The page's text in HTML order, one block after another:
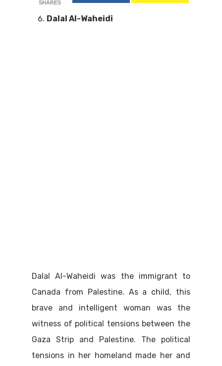
SHARES
Dalal Al-Waheidi
Dalal Al-Waheidi was the immigrant to
Canada from Palestine. As a child, this
brave and intelligent woman was the
witness of political tensions between the
Gaza Strip and Palestine. The political
tensions in her homeland made her and